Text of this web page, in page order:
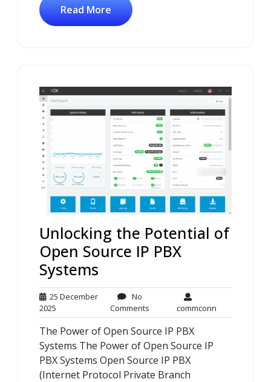
Read More
Unlocking the Potential of
Open Source IP PBX
Systems
25 December
2025
December
2025
No
CommentsNo
Comments
commconncommconn
The Power of Open Source IP PBX
Systems The Power of Open Source IP
PBX Systems Open Source IP PBX
(Internet Protocol Private Branch